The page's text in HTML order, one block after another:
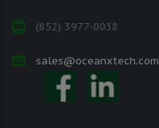
(852) 3977-0038
sales@oceanxtech.com